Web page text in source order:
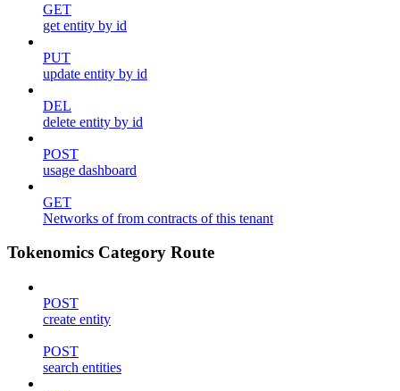
GET
get entity by id
PUT
update entity by id
DEL
delete entity by id
POST
usage dashboard
GET
Networks of from contracts of this tenant
Tokenomics Category Route
POST
create entity
POST
search entities